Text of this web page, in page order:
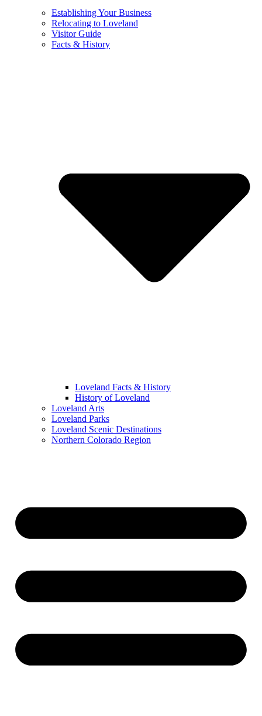
Establishing Your Business
Relocating to Loveland
Visitor Guide
Facts & History
Loveland Facts & History
History of Loveland
Loveland Arts
Loveland Parks
Loveland Scenic Destinations
Northern Colorado Region